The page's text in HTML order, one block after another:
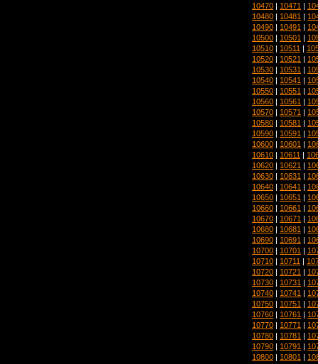
10470 | 10471 |
10480 | 10481 |
10490 | 10491 |
10500 | 10501 |
10510 | 10511 |
10520 | 10521 |
10530 | 10531 |
10540 | 10541 |
10550 | 10551 |
10560 | 10561 |
10570 | 10571 |
10580 | 10581 |
10590 | 10591 |
10600 | 10601 |
10610 | 10611 |
10620 | 10621 |
10630 | 10631 |
10640 | 10641 |
10650 | 10651 |
10660 | 10661 |
10670 | 10671 |
10680 | 10681 |
10690 | 10691 |
10700 | 10701 |
10710 | 10711 |
10720 | 10721 |
10730 | 10731 |
10740 | 10741 |
10750 | 10751 |
10760 | 10761 |
10770 | 10771 |
10780 | 10781 |
10790 | 10791 |
10800 | 10801 |